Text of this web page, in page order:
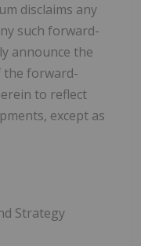
disclaims any
such forward-
announce the
the forward-
to reflect
except as
Strategy